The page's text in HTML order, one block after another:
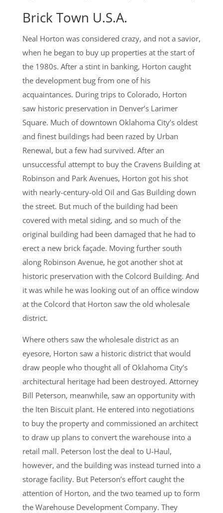
Brick Town U.S.A.
Neal Horton was considered crazy, and not a savior,
when he began to buy up properties at the start of
the 1980s. After a stint in banking, Horton caught
the development bug from one of his
acquaintances. During trips to Colorado, Horton
saw historic preservation in Denver’s Larimer
Square. Much of downtown Oklahoma City’s oldest
and finest buildings had been razed by Urban
Renewal, but a few had survived. After an
unsuccessful attempt to buy the Cravens Building at
Robinson and Park Avenues, Horton got his shot
with nearly-century-old Oil and Gas Building down
the street. But much of the building had been
covered with metal siding, and so much of the
original building had been damaged that he had to
erect a new brick façade. Moving further south
along Robinson Avenue, he got another shot at
historic preservation with the Colcord Building. And
it was while he was looking out of an office window
at the Colcord that Horton saw the old wholesale
district.
Where others saw the wholesale district as an
eyesore, Horton saw a historic district that would
draw people who thought all of Oklahoma City’s
architectural heritage had been destroyed. Attorney
Bill Peterson, meanwhile, saw an opportunity with
the Iten Biscuit plant. He entered into negotiations
to buy the property and commissioned an architect
to draw up plans to convert the warehouse into a
retail mall. Peterson lost the deal to U-Haul,
however, and the building was instead turned into a
storage facility. But Peterson’s effort caught the
attention of Horton, and the two teamed up to form
the Warehouse Development Company. They